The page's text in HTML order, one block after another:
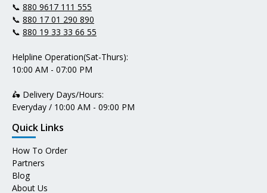
📞 880 9617 111 555
📞 880 17 01 290 890
📞 880 19 33 33 66 55
Helpline Operation(Sat-Thurs):
10:00 AM - 07:00 PM
🛵 Delivery Days/Hours:
Everyday / 10:00 AM - 09:00 PM
Quick Links
How To Order
Partners
Blog
About Us